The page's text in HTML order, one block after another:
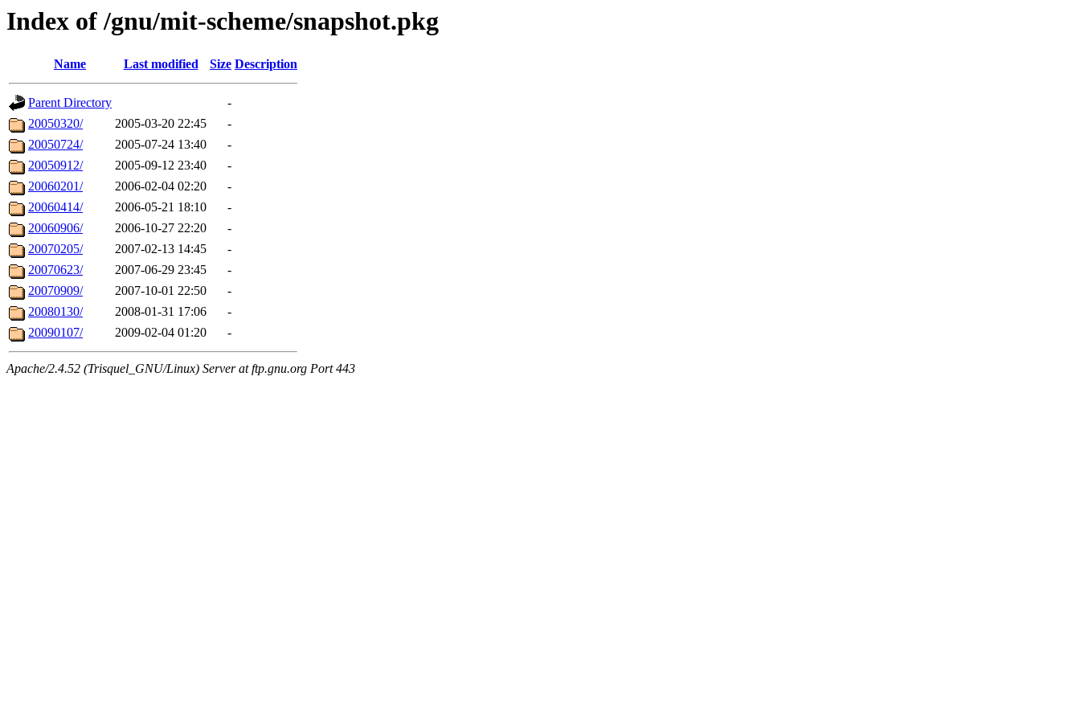
Index of /gnu/mit-scheme/snapshot.pkg
Name Last modified Size Description
Parent Directory
-
20050320/
2005-03-20 22:45
-
20050724/
2005-07-24 13:40
-
20050912/
2005-09-12 23:40
-
20060201/
2006-02-04 02:20
-
20060414/
2006-05-21 18:10
-
20060906/
2006-10-27 22:20
-
20070205/
2007-02-13 14:45
-
20070623/
2007-06-29 23:45
-
20070909/
2007-10-01 22:50
-
20080130/
2008-01-31 17:06
-
20090107/
2009-02-04 01:20 -
Apache/2.4.52 (Trisquel_GNU/Linux) Server at ftp.gnu.org Port 443